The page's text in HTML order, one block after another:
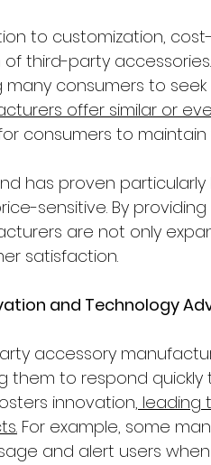
to customization,
third-party
many consumers to
offer similar or
consumers to
has proven
sensitive. By
are not only
satisfaction.
and Technology
accessory
them to respond
innovation, leading
For example, some
and alert users